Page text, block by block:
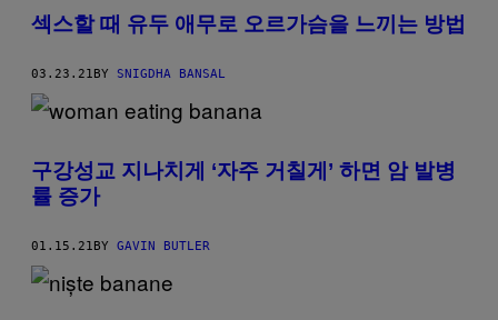
섹스할 때 유두 애무로 오르가슴을 느끼는 방법
03.23.21BY SNIGDHA BANSAL
구강성교 지나치게 ‘자주 거칠게’ 하면 암 발병
률 증가
01.15.21 BY GAVIN BUTLER